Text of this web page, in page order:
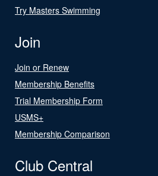
Try Masters Swimming
Join
Join or Renew
Membership Benefits
Trial Membership Form
USMS+
Membership Comparison
Club Central